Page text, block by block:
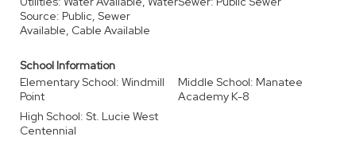
Source: Public, Sewer
Available, Cable Available
School Information
Elementary School: Windmill
Point
Middle School: Manatee
Academy K-8
High School: St. Lucie West
Centennial